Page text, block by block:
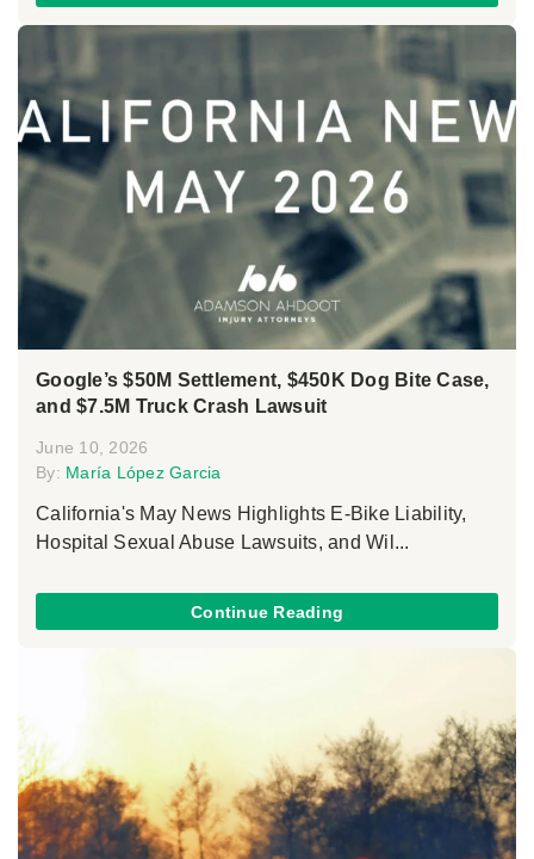
Google’s $50M Settlement, $450K Dog Bite Case,
and $7.5M Truck Crash Lawsuit
June 10, 2026
By: María López Garcia
California's May News Highlights E-Bike Liability,
Hospital Sexual Abuse Lawsuits, and Wil...
Continue Reading